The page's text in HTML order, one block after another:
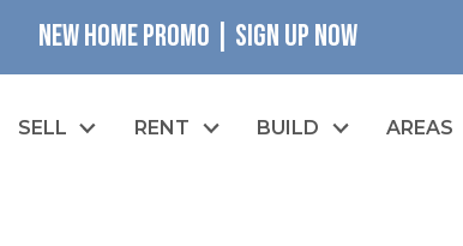
NEW HOME PROMO | SIGN UP NOW
SELL RENT BUILD AREAS